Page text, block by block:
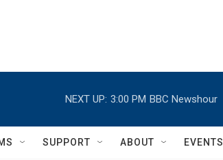
NEXT UP: 3:00 PM BBC Newshour
SUPPORT ABOUT EVENTS